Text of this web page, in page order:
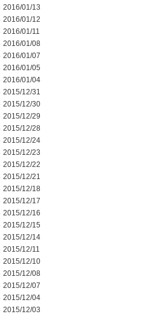
2016/01/13
2016/01/12
2016/01/11
2016/01/08
2016/01/07
2016/01/05
2016/01/04
2015/12/31
2015/12/30
2015/12/29
2015/12/28
2015/12/24
2015/12/23
2015/12/22
2015/12/21
2015/12/18
2015/12/17
2015/12/16
2015/12/15
2015/12/14
2015/12/11
2015/12/10
2015/12/08
2015/12/07
2015/12/04
2015/12/03